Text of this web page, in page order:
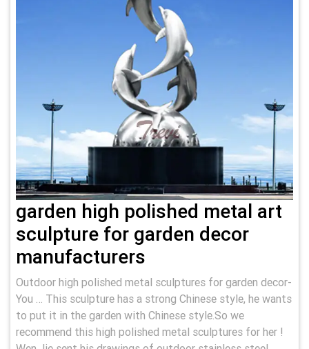
garden high polished metal art
sculpture for garden decor
manufacturers
Outdoor high polished metal sculptures for garden decor-
You … This sculpture has a strong Chinese style, he wants
to put it in the garden with Chinese style.So we
recommend this high polished metal sculptures for her !